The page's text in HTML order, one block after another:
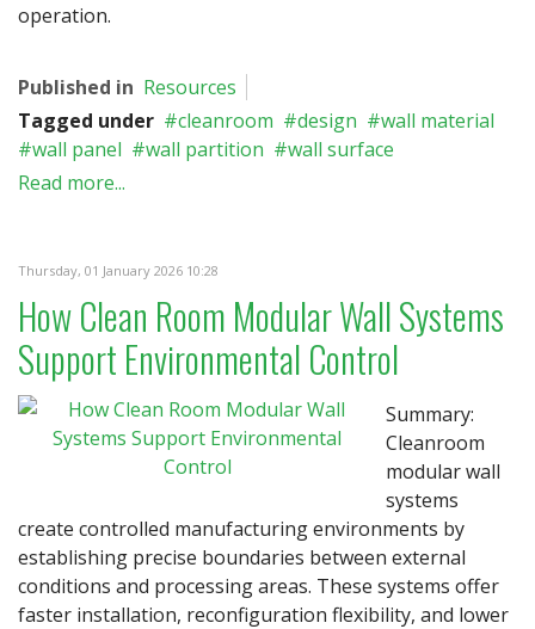
operation.
Published in Resources
Tagged under
cleanroom design
wall material
wall panel
wall partition
wall surface
Read more...
Thursday, 01 January 2026 10:28
How Clean Room Modular Wall Systems
Support Environmental Control
Summary:
Cleanroom
modular wall
systems
create controlled manufacturing environments by
establishing precise boundaries between external
conditions and processing areas. These systems offer
faster installation, reconfiguration flexibility, and lower